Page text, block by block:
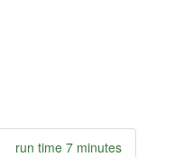
run time 7 minutes